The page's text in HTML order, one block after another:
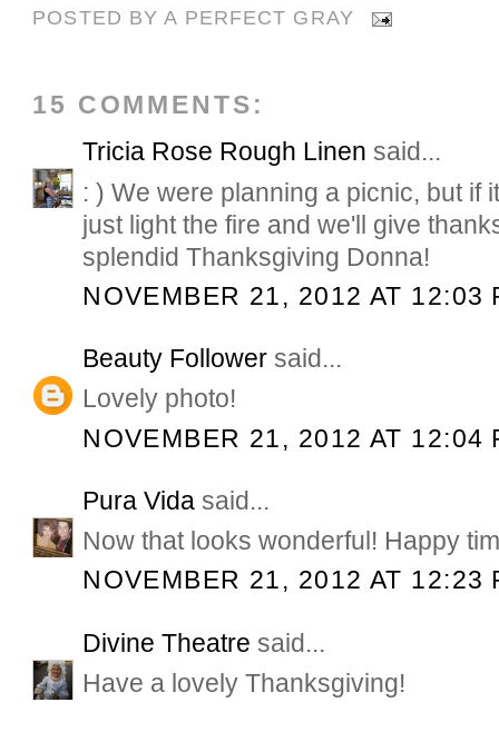
POSTED BYA PERFECT GRAY
15 COMMENTS:
Tricia Rose Rough Linen said...
: ) We were planning a picnic, but if
just light the fire and we'll give
splendid Thanksgiving Donna!
NOVEMBER 21, 2012 AT 12:03
Beauty Follower said...
Lovely photo!
NOVEMBER 21, 2012 AT 12:04
Pura Vida said...
Now that looks wonderful! Happy
NOVEMBER 21, 2012 AT 12:23
Divine Theatre said...
Have a lovely Thanksgiving!